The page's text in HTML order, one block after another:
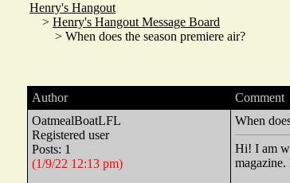
Henry's Hangout
> Henry's Hangout Message Board
> When does the season premiere air?
Author
Comment
OatmealBoatLFL
Registered user
Posts: 1
(1/9/22 12:13 pm)
When
Hi! I am